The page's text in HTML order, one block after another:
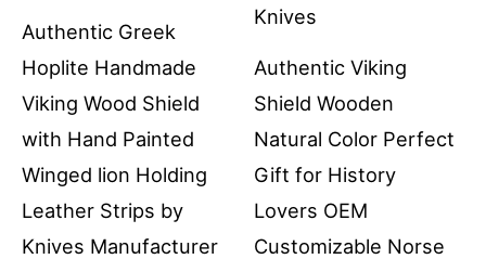
Authentic Greek
Hoplite Handmade
Viking Wood Shield
with Hand Painted
Winged lion Holding
Leather Strips by
Knives Manufacturer
Authentic Viking
Shield Wooden
Natural Color Perfect
Gift for History
Lovers OEM
Customizable Norse